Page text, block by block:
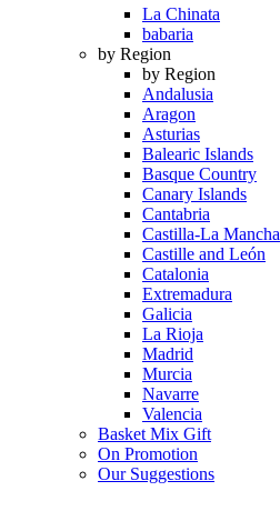
La Chinata
babaria
by Region
by Region
Andalusia
Aragon
Asturias
Balearic Islands
Basque Country
Canary Islands
Cantabria
Castilla-La Mancha
Castille and León
Catalonia
Extremadura
Galicia
La Rioja
Madrid
Murcia
Navarre
Valencia
Basket Mix Gift
On Promotion
Our Suggestions